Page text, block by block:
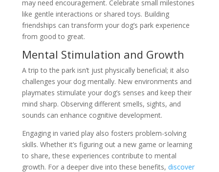
may need encouragement. Celebrate small milestones
like gentle interactions or shared toys. Building
friendships can transform your dog’s park experience
from good to great.
Mental Stimulation and Growth
A trip to the park isn’t just physically beneficial; it also
challenges your dog mentally. New environments and
playmates stimulate your dog’s senses and keep their
mind sharp. Observing different smells, sights, and
sounds can enhance cognitive development.
Engaging in varied play also fosters problem-solving
skills. Whether it’s figuring out a new game or learning
to share, these experiences contribute to mental
growth. For a deeper dive into these benefits, discover